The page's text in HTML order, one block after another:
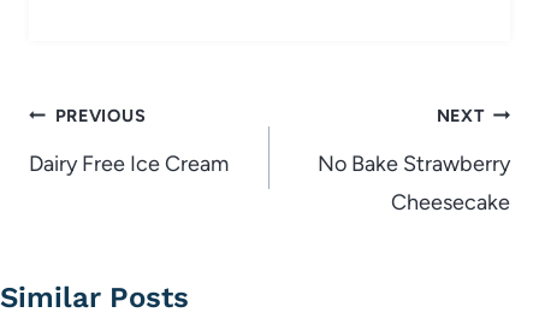
Post
navigation
PREVIOUS
Dairy Free Ice Cream
NEXT
No Bake Strawberry
Cheesecake
Similar Posts